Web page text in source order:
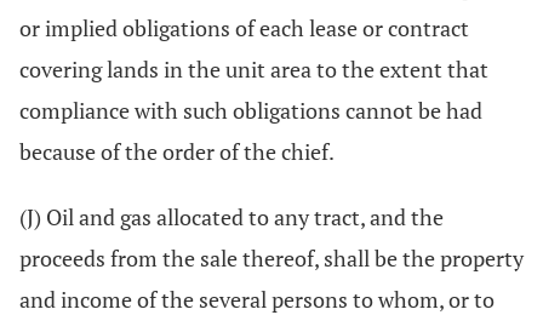
or implied obligations of each lease or contract
covering lands in the unit area to the extent that
compliance with such obligations cannot be had
because of the order of the chief.
(J) Oil and gas allocated to any tract, and the
proceeds from the sale thereof, shall be the property
and income of the several persons to whom, or to